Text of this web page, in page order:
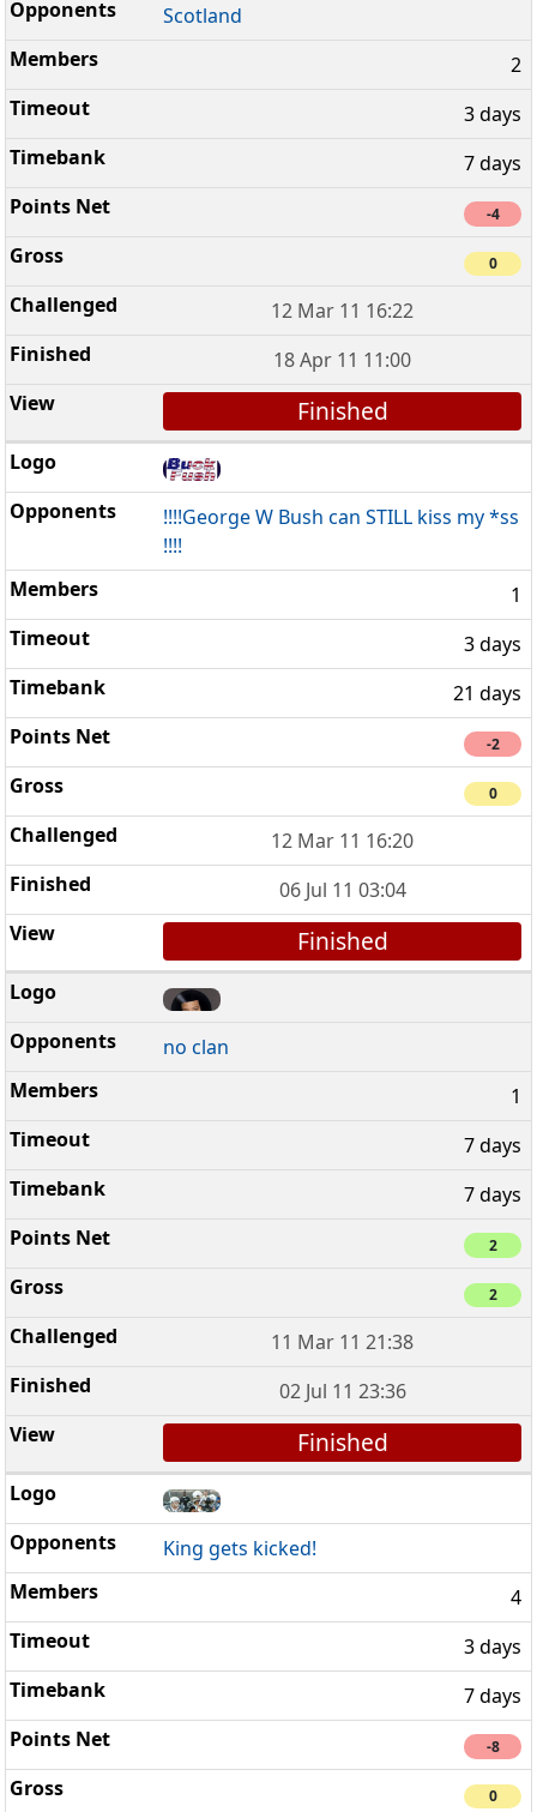
Scotland
2
3 days
7 days
-4
0
12 Mar 11 16:22
18 Apr 11 11:00
Finished
!!!!George W Bush can STILL kiss my *ss
!!!!
1
3 days
21 days
-2
0
12 Mar 11 16:20
06 Jul 11 03:04
Finished
no clan
1
7 days
7 days
2
2
11 Mar 11 21:38
02 Jul 11 23:36
Finished
King gets kicked!
4
3 days
7 days
-8
0